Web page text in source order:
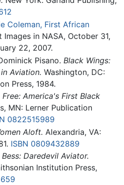
Coleman, First African
Images in NASA, October 31,
22, 2007.
Pisano. Black Wings:
Aviation. Washington, DC:
Press, 1984.
Free: America's First Black
MN: Lerner Publication
0822515989
Aloft. Alexandria, VA:
ISBN 0809432889
Bess: Daredevil Aviator.
Institution Press,